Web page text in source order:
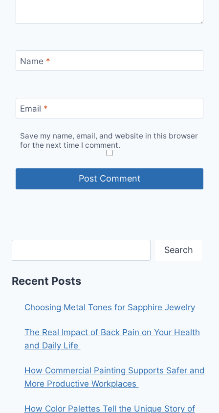
Name *
Email *
Save my name, email, and website in this browser
for the next time I comment.
Search
Recent Posts
Choosing Metal Tones for Sapphire Jewelry
The Real Impact of Back Pain on Your Health
and Daily Life
How Commercial Painting Supports Safer and
More Productive Workplaces
How Color Palettes Tell the Unique Story of